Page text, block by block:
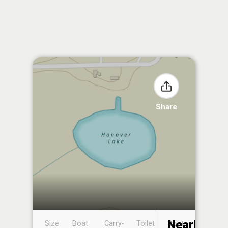
Share
Size
Boat
Carry-
Toilet
Boat
Nearby